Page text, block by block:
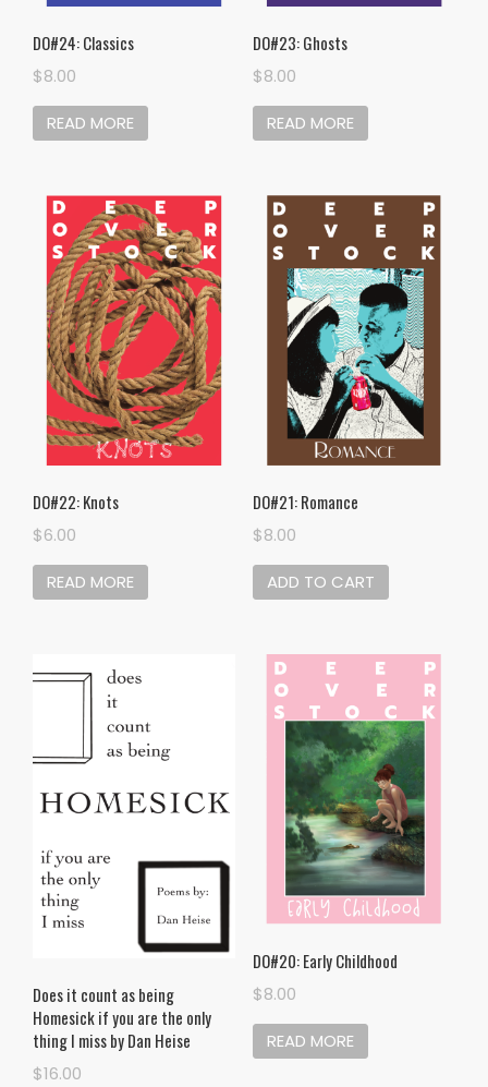
DO#24: Classics
$8.00
READ MORE
DO#23: Ghosts
$8.00
READ MORE
DO#22: Knots
$6.00
READ MORE
DO#21: Romance
$8.00
ADD TO CART
Does it count as being
Homesick if you are the only
thing I miss by Dan Heise
$16.00
DO#20: Early Childhood
$8.00
READ MORE